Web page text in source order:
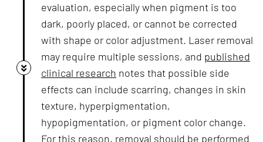
evaluation, especially when pigment is too
dark, poorly placed, or cannot be corrected
with shape or color adjustment. Laser removal
may require multiple sessions, and published
clinical research notes that possible side
effects can include scarring, changes in skin
texture, hyperpigmentation,
hypopigmentation, or pigment color change.
For this reason, removal should be performed